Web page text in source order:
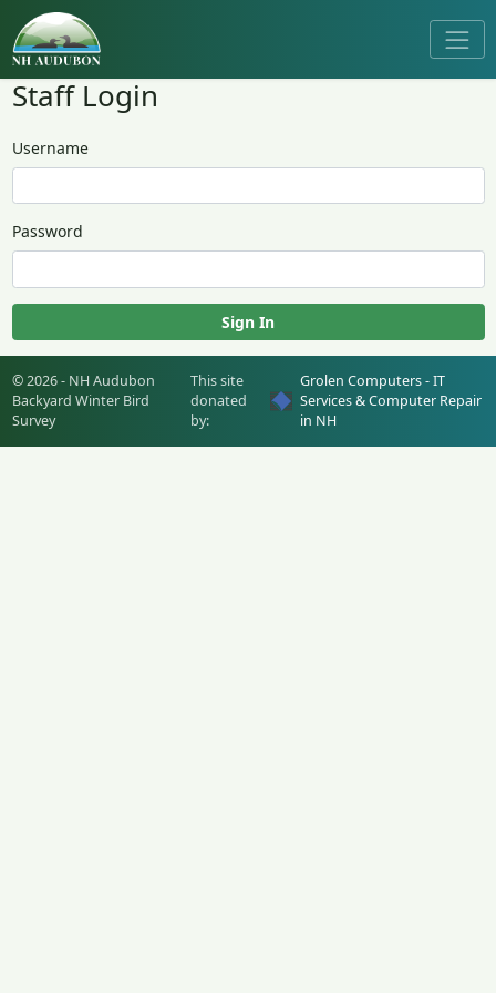
Staff Login
Username
Password
Sign In
© 2026 - NH Audubon
Backyard Winter Bird
Survey
This site
donated
by:
Grolen Computers - IT
Services & Computer Repair
in NH